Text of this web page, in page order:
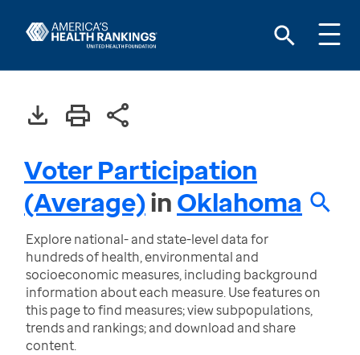
Voter Participation
(Average)inOklahoma
Explore national- and state-level data for
hundreds of health, environmental and
socioeconomic measures, including background
information about each measure. Use features on
this page to find measures; view subpopulations,
trends and rankings; and download and share
content.